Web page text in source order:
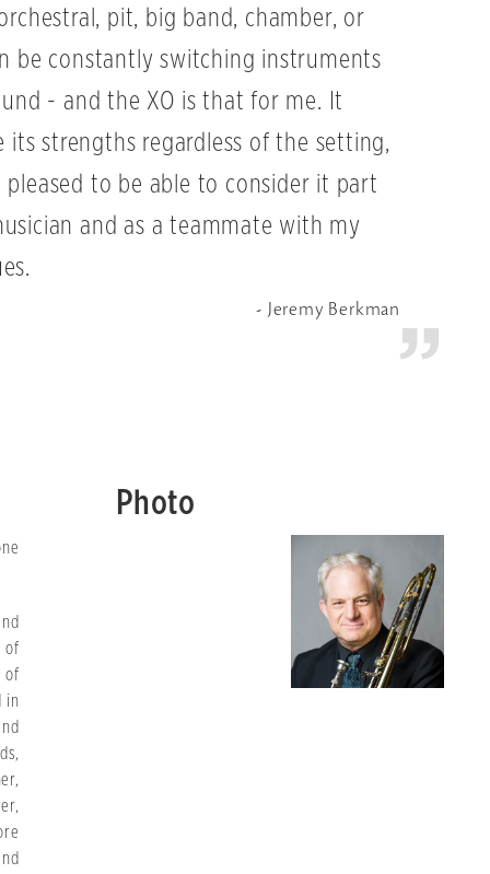
pit, big band, chamber, or
be constantly switching instruments
- and the XO is that for me. It
its strengths regardless of the setting,
pleased to be able to consider it part
and as a teammate with my
Jeremy Berkman
of
of
in
Photo